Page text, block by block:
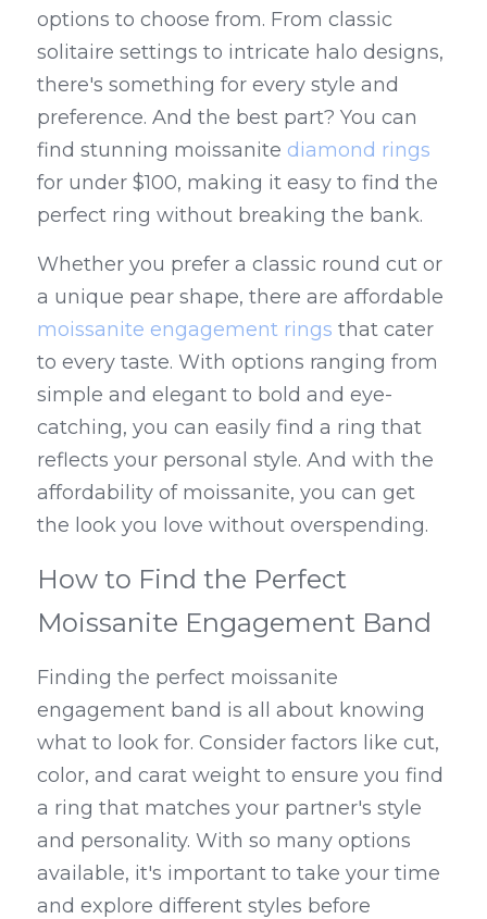
options to choose from. From classic
solitaire settings to intricate halo designs,
there's something for every style and
preference. And the best part? You can
find stunning moissanite diamond rings
for under $100, making it easy to find the
perfect ring without breaking the bank.
Whether you prefer a classic round cut or
moissanite engagement rings that cater
to every taste. With options ranging from
simple and elegant to bold and eye-
catching, you can easily find a ring that
reflects your personal style. And with the
affordability of moissanite, you can get
the look you love without overspending.
How to Find the Perfect
Moissanite Engagement Band
Finding the perfect moissanite
engagement band is all about knowing
what to look for. Consider factors like cut,
color, and carat weight to ensure you find
a ring that matches your partner's style
and personality. With so many options
available, it's important to take your time
and explore different styles before